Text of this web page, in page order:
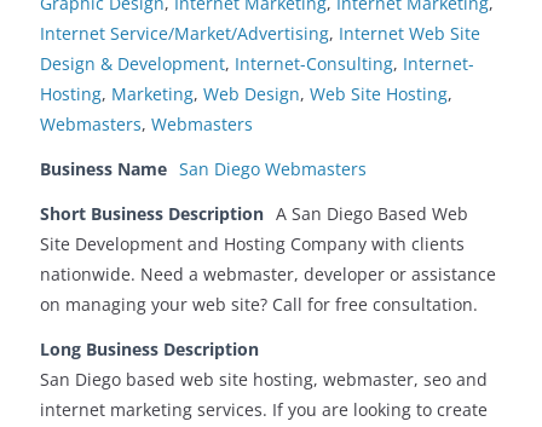
Internet Service/Market/Advertising, Internet Web Site
Design & Development, Internet-Consulting, Internet-
Hosting, Marketing, Web Design, Web Site Hosting,
Webmasters, Webmasters
Business Name San Diego Webmasters
Short Business Description A San Diego Based Web
Site Development and Hosting Company with clients
nationwide. Need a webmaster, developer or assistance
on managing your web site? Call for free consultation.
Long Business Description
San Diego based web site hosting, webmaster, seo and
internet marketing services. If you are looking to create